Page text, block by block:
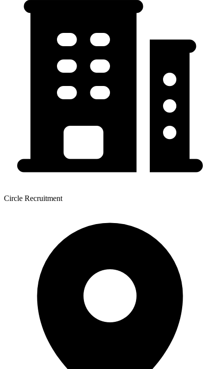
Circle Recruitment